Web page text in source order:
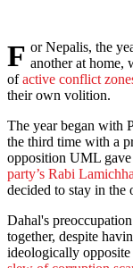
For Nepalis, the year 2023 was marked by one scandal after another at home,
ofactive conflict
their own volition.
The year began with
the third time with a
opposition UML
party’s Rabi
decided to stay in the
Dahal's
together, despite
ideologically